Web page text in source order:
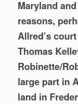
Maryland
reasons,
Allred’s
Thomas
Robinette/
large part in
land in